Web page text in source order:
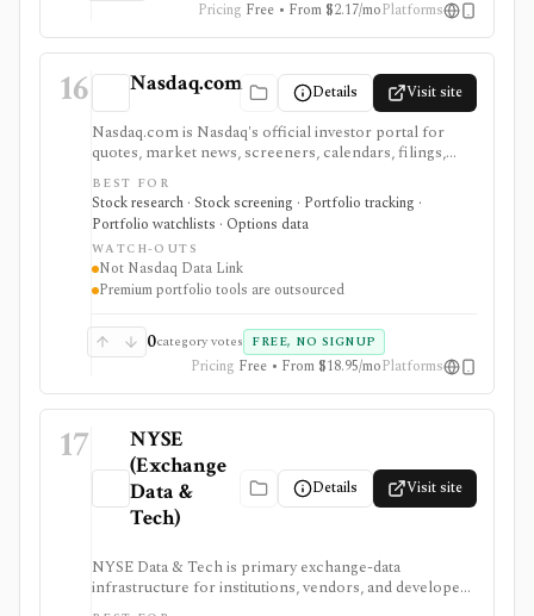
Pricing Free • From $2.17/moPlatforms
16 Nasdaq.com Details Visit site
Nasdaq.com is Nasdaq's official investor portal for
quotes, market news, screeners, calendars, filings,
options chains, watchlists, and portfolio tools. It is
strongest for investors who want exchange-branded
market pages, earnings and dividend calendars, IPO
context, ETF and fund screeners, company financials,
insider and institutional ownership, and options-chain
lookup without buying licensed exchange data
products. Smart Portfolio Pro adds TipRanks-
Nasdaq.com is not Nasdaq Data Link, a licensed
exchange feed, a broker, or a professional market-data
BEST FOR
Stock research · Stock screening · Portfolio tracking ·
Portfolio watchlists · Options data
WATCH-OUTS
Not Nasdaq Data Link
Premium portfolio tools are outsourced
0category votes FREE, NO SIGNUP
Pricing Free • From $18.95/moPlatforms
17
NYSE
(Exchange
Data &
Tech)
Details Visit site
NYSE Data & Tech is primary exchange-data
infrastructure for institutions, vendors, and developers
that need licensed U.S. equities, options, bonds, real-